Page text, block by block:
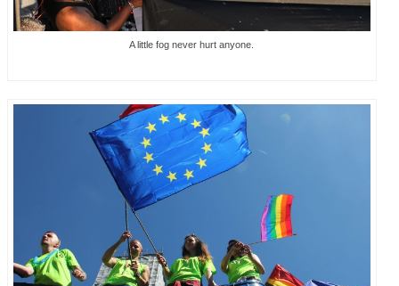
A little fog never hurt anyone.